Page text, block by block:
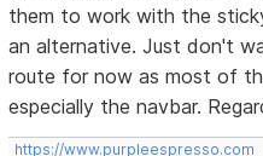
them to work with the
an alternative. Just don't
route for now as most of
especially the navbar.
https://www.purpleespresso.com